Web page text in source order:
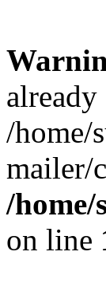
/home/
mailer/
/
on line